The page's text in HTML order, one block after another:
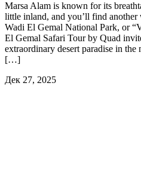
Marsa Alam is known for its
little inland, and you’ll find
Wadi El Gemal National Park, or
El Gemal Safari Tour by Quad
extraordinary desert paradise in
[…]
Дек 27, 2025